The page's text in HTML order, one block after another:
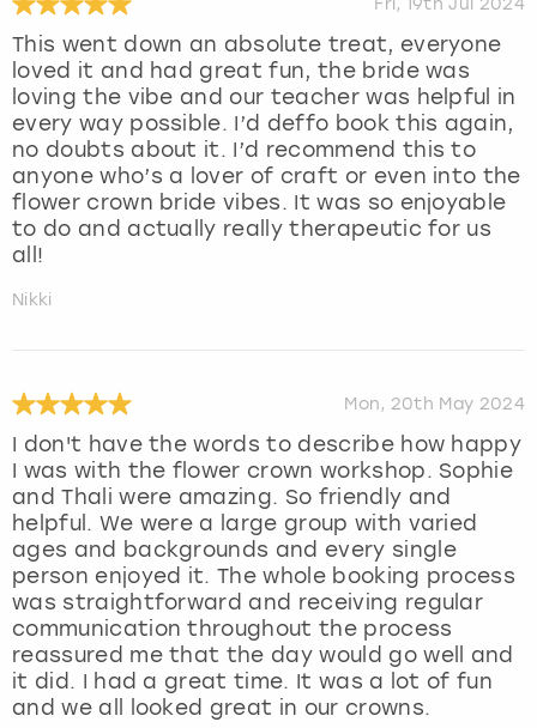
This went down an absolute treat, everyone
loved it and had great fun, the bride was
loving the vibe and our teacher was helpful in
every way possible. I’d deffo book this again,
no doubts about it. I’d recommend this to
anyone who’s a lover of craft or even into the
flower crown bride vibes. It was so enjoyable
to do and actually really therapeutic for us
all!
Nikki
Mon, 20th May 2024
I don't have the words to describe how happy
I was with the flower crown workshop. Sophie
and Thali were amazing. So friendly and
helpful. We were a large group with varied
ages and backgrounds and every single
person enjoyed it. The whole booking process
was straightforward and receiving regular
communication throughout the process
reassured me that the day would go well and
it did. I had a great time. It was a lot of fun
and we all looked great in our crowns.